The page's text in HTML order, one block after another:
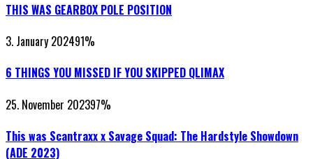
THIS WAS GEARBOX POLE POSITION
3. January 202491%
6 THINGS YOU MISSED IF YOU SKIPPED QLIMAX
25. November 202397%
This was Scantraxx x Savage Squad: The Hardstyle Showdown
(ADE 2023)